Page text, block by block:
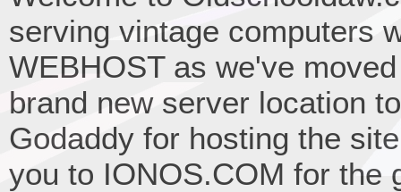
serving vintage computers
WEBHOST as we've
brand new server location
Godaddy for hosting the
you to IONOS.COM for the